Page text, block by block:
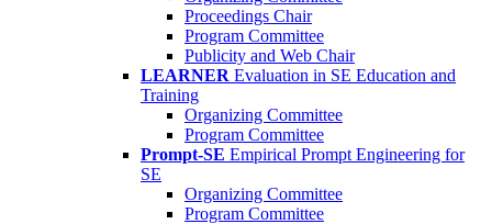
Proceedings Chair
Program Committee
Publicity and Web Chair
LEARNER Evaluation in SE Education and
Training
Organizing Committee
Program Committee
Prompt-SE Empirical Prompt Engineering for
SE
Organizing Committee
Program Committee